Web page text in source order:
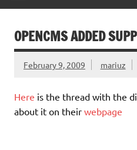
OPENCMS ADDED
February 9, 2009 mariuz
Here is the thread with the
about it on their webpage